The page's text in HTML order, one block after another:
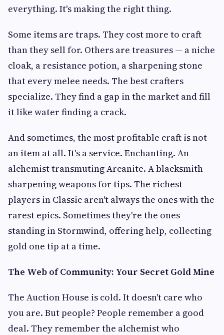
everything. It's making the right thing.
Some items are traps. They cost more to craft
than they sell for. Others are treasures — a niche
cloak, a resistance potion, a sharpening stone
that every melee needs. The best crafters
specialize. They find a gap in the market and fill
it like water finding a crack.
And sometimes, the most profitable craft is not
an item at all. It's a service. Enchanting. An
alchemist transmuting Arcanite. A blacksmith
sharpening weapons for tips. The richest
players in Classic aren't always the ones with the
rarest epics. Sometimes they're the ones
standing in Stormwind, offering help, collecting
gold one tip at a time.
The Web of Community: Your Secret Gold Mine
The Auction House is cold. It doesn't care who
you are. But people? People remember a good
deal. They remember the alchemist who